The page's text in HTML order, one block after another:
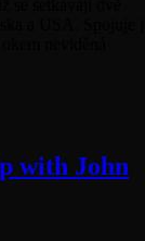
with John